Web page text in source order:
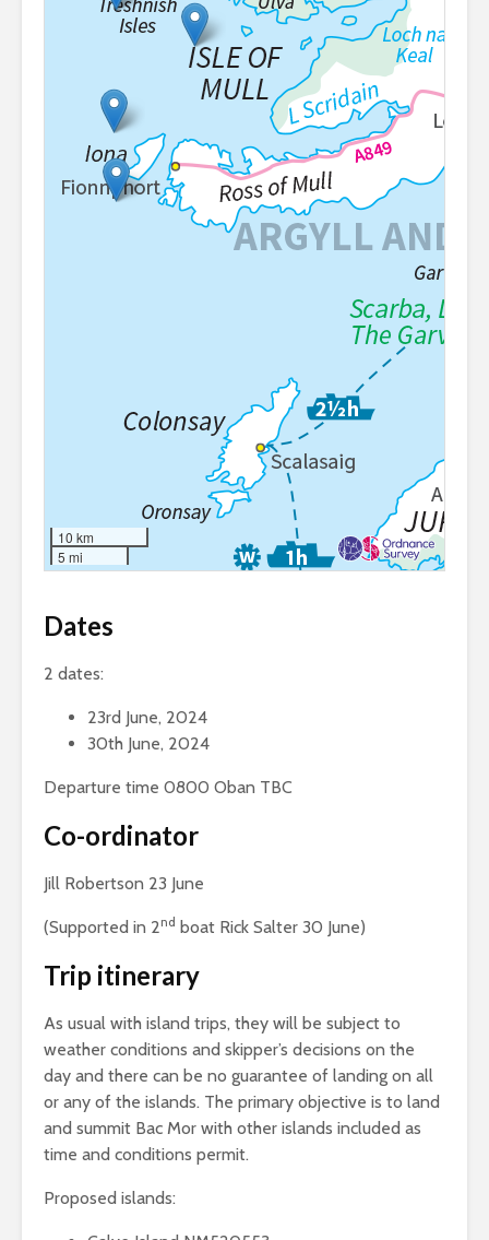
10 km
5 mi
Dates
2 dates:
23rd June, 2024
30th June, 2024
Departure time 0800 Oban TBC
Co-ordinator
Jill Robertson 23 June
(Supported in 2nd boat Rick Salter 30 June)
Trip itinerary
As usual with island trips, they will be subject to
weather conditions and skipper’s decisions on the
day and there can be no guarantee of landing on all
or any of the islands. The primary objective is to land
and summit Bac Mor with other islands included as
time and conditions permit.
Proposed islands: